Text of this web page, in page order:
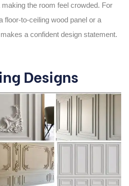
the room feel crowded. For
floor-to-ceiling wood panel or a
a confident design statement.
Designs